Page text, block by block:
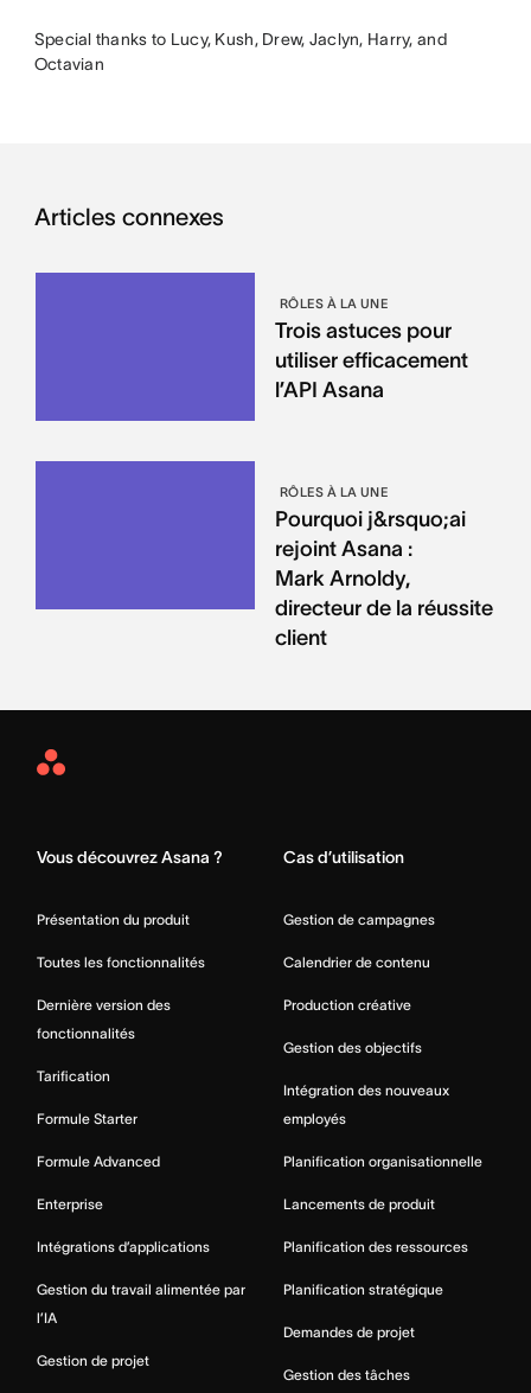
Special thanks to Lucy, Kush, Drew, Jaclyn, Harry, and
Octavian
Articles connexes
RÔLES À LA UNE
Trois astuces pour
utiliser efficacement
l’API Asana
RÔLES À LA UNE
Pourquoi j&rsquo;ai
rejoint Asana :
Mark Arnoldy,
directeur de la réussite
client
Asana
Vous découvrez Asana ?
Présentation du produit
Toutes les fonctionnalités
Dernière version des
fonctionnalités
Tarification
Formule Starter
Formule Advanced
Enterprise
Intégrations d’applications
Gestion du travail alimentée par
l’IA
Gestion de projet
Cas d’utilisation
Gestion de campagnes
Calendrier de contenu
Production créative
Gestion des objectifs
Intégration des nouveaux
employés
Planification organisationnelle
Lancements de produit
Planification des ressources
Planification stratégique
Demandes de projet
Gestion des tâches